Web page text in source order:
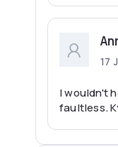
17
I wouldn't
faultless.